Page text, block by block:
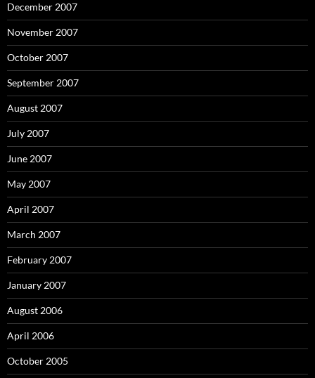
December 2007
November 2007
October 2007
September 2007
August 2007
July 2007
June 2007
May 2007
April 2007
March 2007
February 2007
January 2007
August 2006
April 2006
October 2005